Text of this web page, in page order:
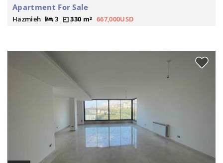
Apartment For Sale
Hazmieh 3 330 m² 667,000USD